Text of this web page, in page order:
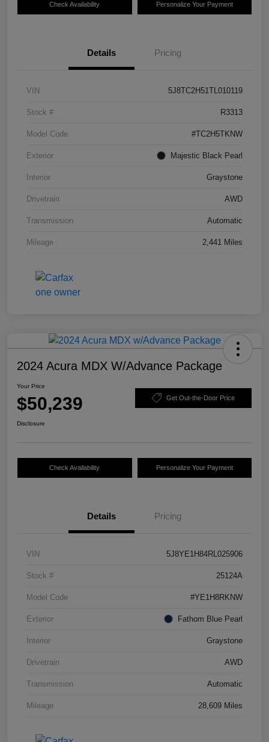
Check Availability Personalize Your Payment
Details Pricing
VIN 5J8TC2H51TL010119
Stock # R3313
Model Code #TC2H5TKNW
Exterior Majestic Black Pearl
Interior Graystone
Drivetrain AWD
Transmission Automatic
Mileage 2,441 Miles
2024 Acura MDX W/Advance Package
Your Price
$50,239 Get Out-the-Door Price
Disclosure
Check Availability Personalize Your Payment
Details Pricing
VIN 5J8YE1H84RL025906
Stock # 25124A
Model Code #YE1H8RKNW
Exterior Fathom Blue Pearl
Interior Graystone
Drivetrain AWD
Transmission Automatic
Mileage 28,609 Miles